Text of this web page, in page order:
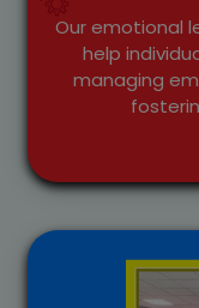
Our emotional
help
managing